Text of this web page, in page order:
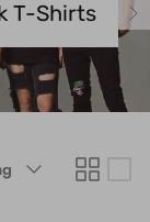
T-Shirts